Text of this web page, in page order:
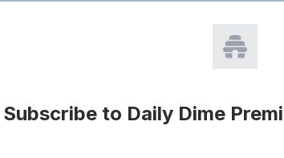
Subscribe to Daily Dime